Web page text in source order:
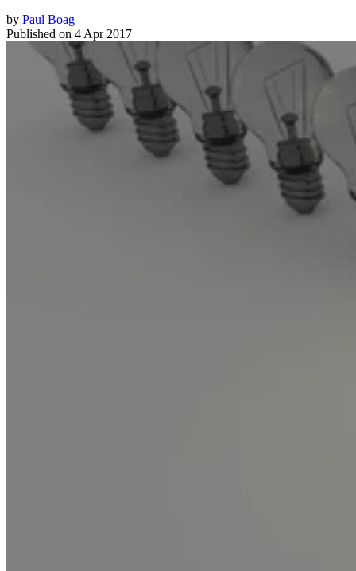
by Paul Boag
Published on 4 Apr 2017